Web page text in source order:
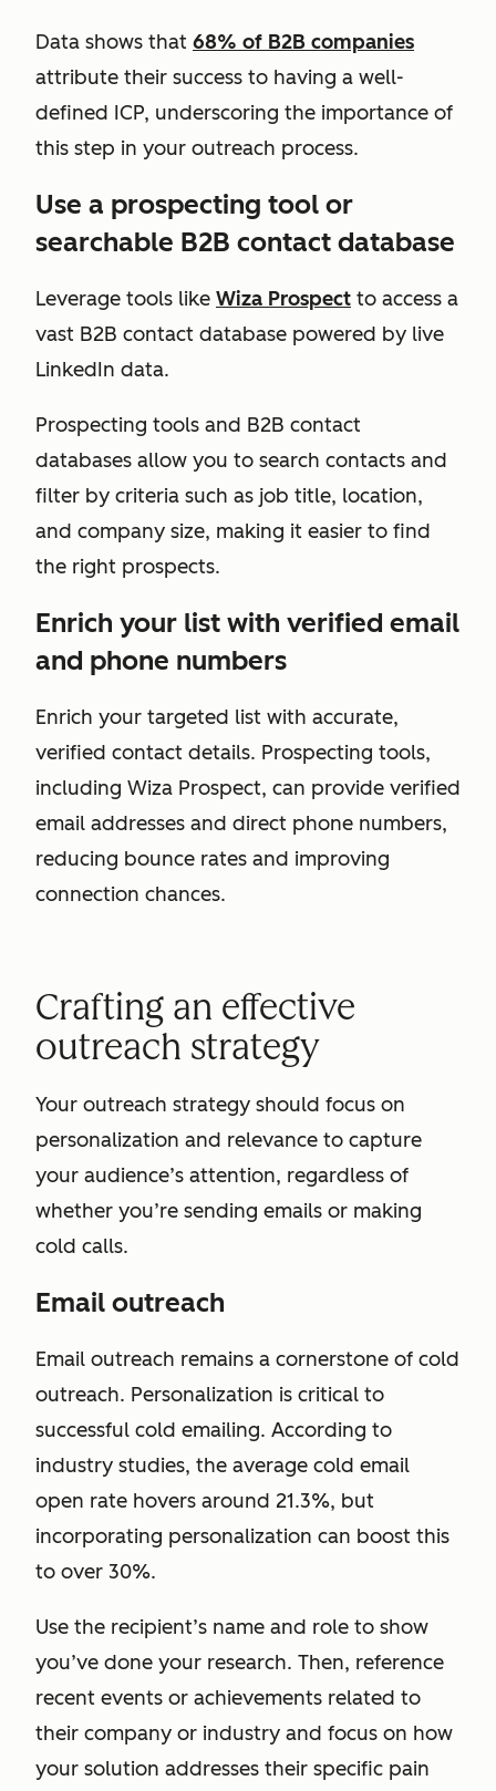
Data shows that 68% of B2B companies
attribute their success to having a well-
defined ICP, underscoring the importance of
this step in your outreach process.
Use a prospecting tool or
searchable B2B contact database
Leverage tools like Wiza Prospect to access a
vast B2B contact database powered by live
LinkedIn data.
Prospecting tools and B2B contact
databases allow you to search contacts and
filter by criteria such as job title, location,
and company size, making it easier to find
the right prospects.
Enrich your list with verified email
and phone numbers
Enrich your targeted list with accurate,
verified contact details. Prospecting tools,
including Wiza Prospect, can provide verified
email addresses and direct phone numbers,
reducing bounce rates and improving
connection chances.
Crafting an effective
outreach strategy
Your outreach strategy should focus on
personalization and relevance to capture
your audience’s attention, regardless of
whether you’re sending emails or making
cold calls.
Email outreach
Email outreach remains a cornerstone of cold
outreach. Personalization is critical to
successful cold emailing. According to
industry studies, the average cold email
open rate hovers around 21.3%, but
incorporating personalization can boost this
to over 30%.
Use the recipient’s name and role to show
you’ve done your research. Then, reference
recent events or achievements related to
their company or industry and focus on how
your solution addresses their specific pain